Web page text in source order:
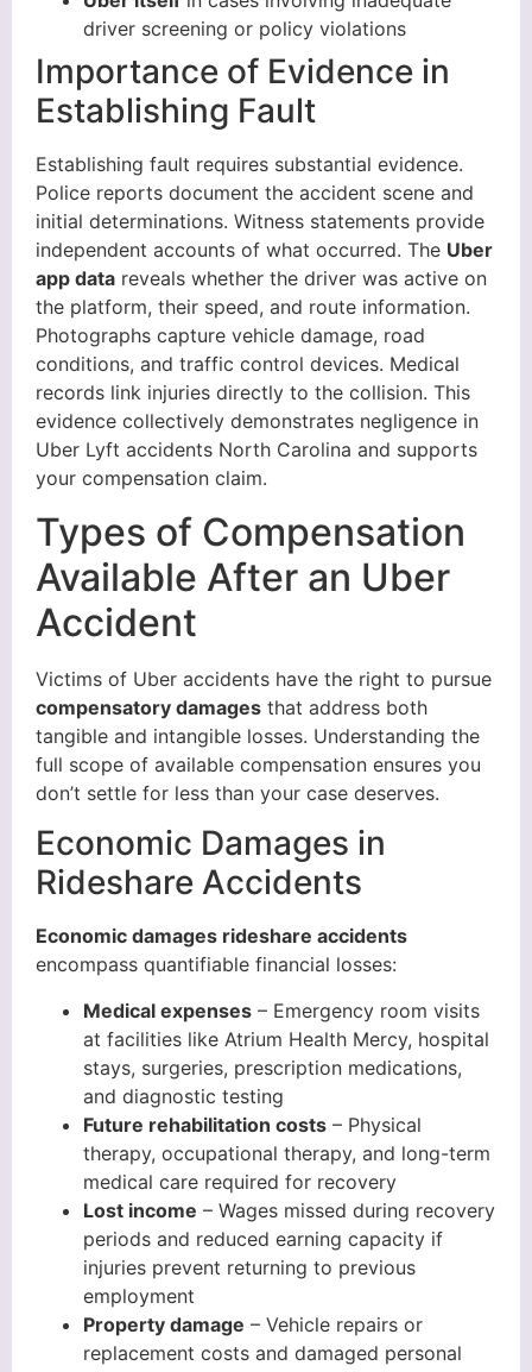
driver screening or policy violations
Importance of Evidence in
Establishing Fault
Establishing fault requires substantial evidence.
Police reports document the accident scene and
initial determinations. Witness statements provide
independent accounts of what occurred. The Uber
app data reveals whether the driver was active on
the platform, their speed, and route information.
Photographs capture vehicle damage, road
conditions, and traffic control devices. Medical
records link injuries directly to the collision. This
evidence collectively demonstrates negligence in
Uber Lyft accidents North Carolina and supports
your compensation claim.
Types of Compensation
Available After an Uber
Accident
Victims of Uber accidents have the right to pursue
compensatory damages that address both
tangible and intangible losses. Understanding the
full scope of available compensation ensures you
don’t settle for less than your case deserves.
Economic Damages in
Rideshare Accidents
Economic damages rideshare accidents
encompass quantifiable financial losses:
Medical expenses – Emergency room visits
at facilities like Atrium Health Mercy, hospital
stays, surgeries, prescription medications,
and diagnostic testing
Future rehabilitation costs – Physical
therapy, occupational therapy, and long-term
medical care required for recovery
Lost income – Wages missed during recovery
periods and reduced earning capacity if
injuries prevent returning to previous
employment
Property damage – Vehicle repairs or
replacement costs and damaged personal